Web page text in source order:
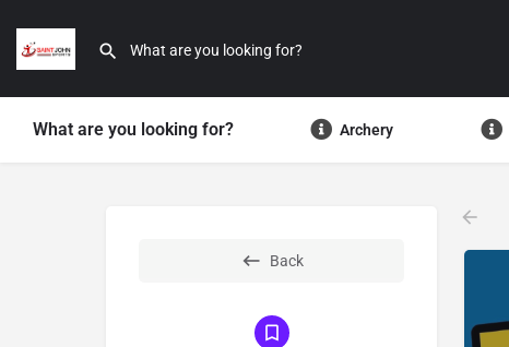
What are you looking for? Archery
Back